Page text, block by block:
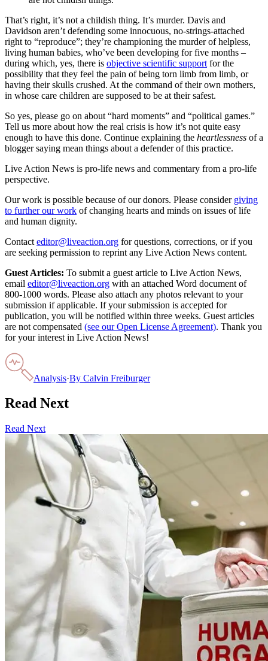
That’s right, it’s not a childish thing. It’s murder. Davis and
Davidson aren’t defending some innocuous, no-strings-attached
right to “reproduce”; they’re championing the murder of helpless,
living human babies, who’ve been developing for five months –
during which, yes, there is objective scientific support for the
possibility that they feel the pain of being torn limb from limb, or
having their skulls crushed. At the command of their own mothers,
in whose care children are supposed to be at their safest.
So yes, please go on about “hard moments” and “political games.”
Tell us more about how the real crisis is how it’s not quite easy
enough to have this done. Continue explaining the heartlessness of a
blogger saying mean things about a defender of this practice.
Live Action News is pro-life news and commentary from a pro-life
perspective.
Our work is possible because of our donors. Please consider giving
to further our work of changing hearts and minds on issues of life
and human dignity.
Contact editor@liveaction.org for questions, corrections, or if you
are seeking permission to reprint any Live Action News content.
Guest Articles: To submit a guest article to Live Action News,
email editor@liveaction.org with an attached Word document of
800-1000 words. Please also attach any photos relevant to your
submission if applicable. If your submission is accepted for
publication, you will be notified within three weeks. Guest articles
are not compensated (see our Open License Agreement). Thank you
for your interest in Live Action News!
Analysis·By Calvin Freiburger
Read Next
Read Next